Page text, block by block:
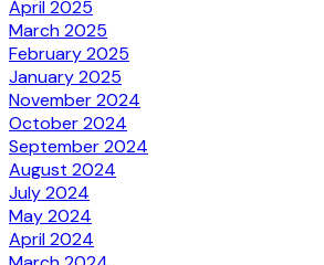
April 2025
March 2025
February 2025
January 2025
November 2024
October 2024
September 2024
August 2024
July 2024
May 2024
April 2024